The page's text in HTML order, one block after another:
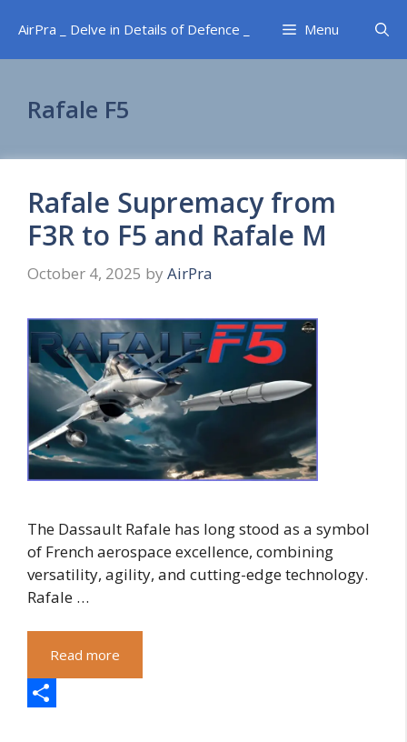
content
AirPra _ Delve in Details of Defence _ Menu
Rafale F5
Rafale Supremacy from
F3R to F5 and Rafale M
October 4, 2025 by AirPra
The Dassault Rafale has long stood as a symbol
of French aerospace excellence, combining
versatility, agility, and cutting-edge technology.
Rafale …
Read more